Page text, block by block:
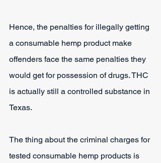
Hence, the penalties for illegally getting
a consumable hemp product make
offenders face the same penalties they
would get for possession of drugs. THC
is actually still a controlled substance in
Texas.
The thing about the criminal charges for
tested consumable hemp products is